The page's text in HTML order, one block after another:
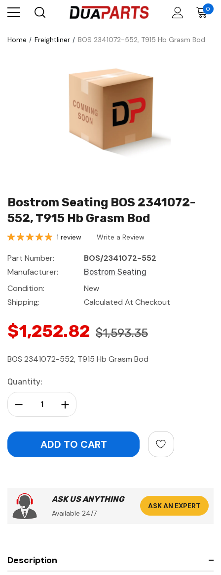
0
Home Freightliner BOS 2341072-552, T915 Hb Grasm Bod
Bostrom Seating BOS 2341072-
552, T915 Hb Grasm Bod
1 review Write a Review
Part Number:
BOS/2341072-552
Manufacturer:
Bostrom Seating
Condition:
New
Shipping:
Calculated At Checkout
$1,252.82 $1,593.35
BOS 2341072-552, T915 Hb Grasm Bod
Current
Stock:
Quantity:
Increase Quantity:
Decrease Quantity:
ASK US ANYTHING
Available 24/7
ASK AN EXPERT
Description